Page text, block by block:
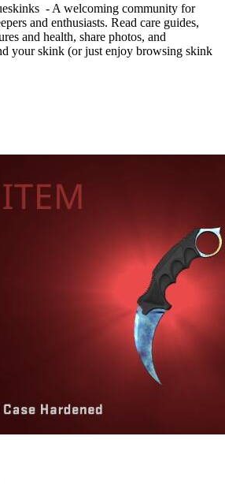
- A welcoming community for
and enthusiasts. Read care guides,
and health, share photos, and
your skink (or just enjoy browsing skink